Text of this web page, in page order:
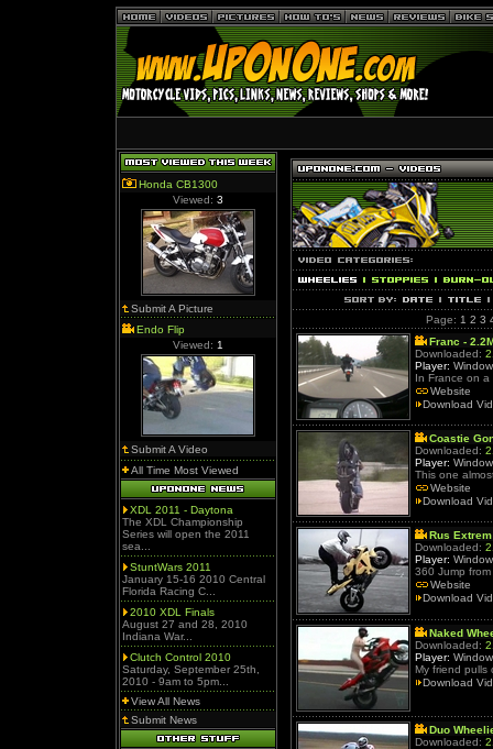
Honda CB1300
Viewed: 3
Submit A Picture
Endo Flip
Viewed: 1
Submit A Video
All Time Most Viewed
XDL 2011 - Daytona
The XDL Championship
Series will open the 2011
sea...
StuntWars 2011
January 15-16 2010 Central
Florida Racing C...
2010 XDL Finals
August 27 and 28, 2010
Indiana War...
Clutch Control 2010
Saturday, September 25th,
2010 - 9am to 5pm...
View All News
Submit News
Page: 1 2 3
Franc -
Downloaded:
Player:
In France on a
Website
Download
Coastie
Downloaded:
Player:
This one
Website
Download
Rus Extrem
Downloaded:
Player:
360 Jump
Website
Download
Naked
Downloaded:
Player:
My friend pulls
Download
Duo
Downloaded: